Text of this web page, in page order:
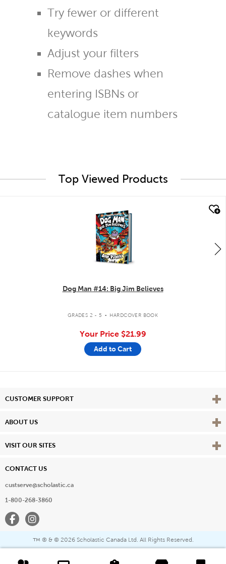
Try fewer or different
keywords
Adjust your filters
Remove dashes when
entering ISBNs or
catalogue item numbers
Top Viewed Products
Dog Man #14: Big Jim Believes
GRADES 2 - 5 . HARDCOVER BOOK
Your Price $21.99
Add to Cart
CUSTOMER SUPPORT View
ABOUT US View
VISIT OUR SITES View
CONTACT US
custserve@scholastic.ca
1-800-268-3860
FacebookInstagram
™ ® & © 2026 Scholastic Canada Ltd. All Rights Reserved.